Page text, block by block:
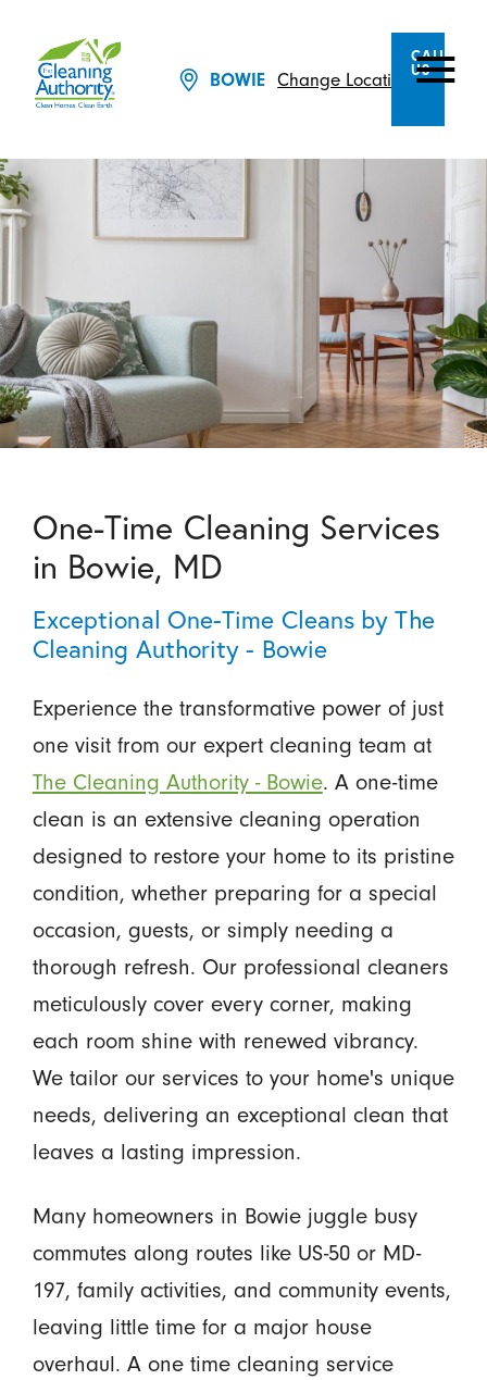
BOWIE Change Location
CALL
US
One-Time Cleaning Services
in Bowie, MD
Exceptional One-Time Cleans by The
Cleaning Authority - Bowie
Experience the transformative power of just
one visit from our expert cleaning team at
The Cleaning Authority - Bowie. A one-time
clean is an extensive cleaning operation
designed to restore your home to its pristine
condition, whether preparing for a special
occasion, guests, or simply needing a
thorough refresh. Our professional cleaners
meticulously cover every corner, making
each room shine with renewed vibrancy.
We tailor our services to your home's unique
needs, delivering an exceptional clean that
leaves a lasting impression.
Many homeowners in Bowie juggle busy
commutes along routes like US-50 or MD-
197, family activities, and community events,
leaving little time for a major house
overhaul. A one time cleaning service